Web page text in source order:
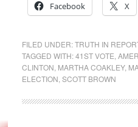
Facebook
X
FILED UNDER:TRUTH IN
TAGGED WITH:41ST VOTE
CLINTON MARTHA COAKLEY,
ELECTION SCOTT BROWN